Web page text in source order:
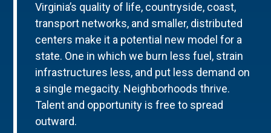
Virginia’s quality of life, countryside, coast,
transport networks, and smaller, distributed
centers make it a potential new model for a
state. One in which we burn less fuel, strain
infrastructures less, and put less demand on
a single megacity. Neighborhoods thrive.
Talent and opportunity is free to spread
outward.